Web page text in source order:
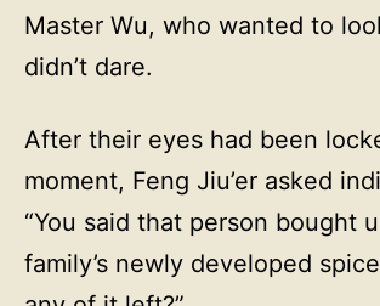
Master Wu, who wanted to
didn’t dare.
After their eyes had been
moment, Feng Jiu’er asked
“You said that person bought
family’s newly developed